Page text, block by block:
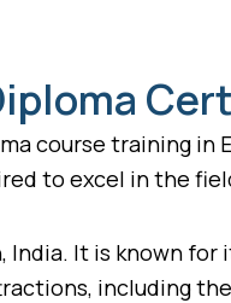
course training in
to excel in the
It is known
including